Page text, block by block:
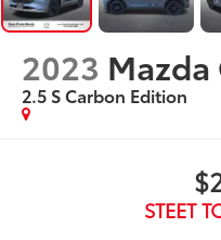
2023 Mazda
2.5 S Carbon Edition
STEET